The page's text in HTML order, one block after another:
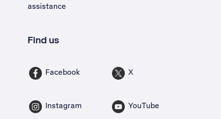
assistance
Find us
Facebook X
Instagram YouTube